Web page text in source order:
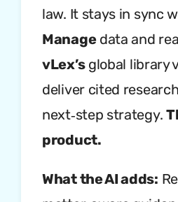
law. It stays in sync
Managedata and
vLex’sglobal library
deliver cited
next‑step strategy.
product.
What the AI adds: